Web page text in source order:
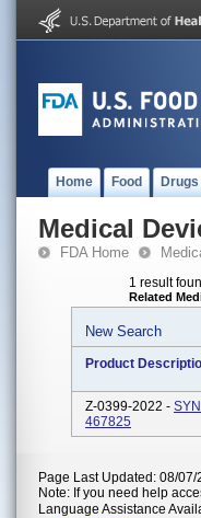
Home Food Drugs
Medical
FDA Home
1 result
Related
New Search
Product
Z-0399-2022 -
467825
Page Last Updated: 08/07/
Note: If you need help
Language Assistance